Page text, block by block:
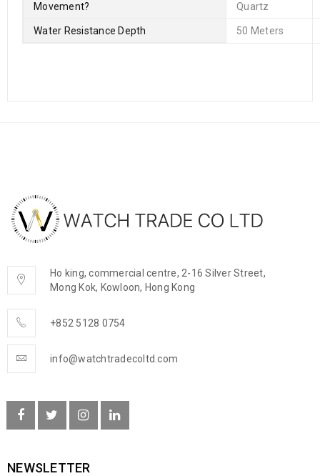
Movement? Quartz
Water Resistance Depth 50 Meters
Ho king, commercial centre, 2-16 Silver Street,
Mong Kok, Kowloon, Hong Kong
+852 5128 0754
info@watchtradecoltd.com
NEWSLETTER